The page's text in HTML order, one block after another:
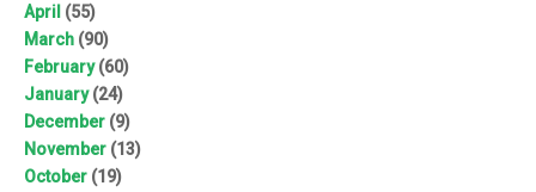
April (55)
March (90)
February(60)
January(24)
December (9)
November (13)
October (19)